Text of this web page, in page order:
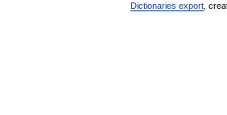
Dictionaries export ,